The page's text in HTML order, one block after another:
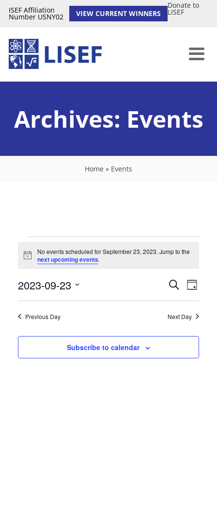
ISEF Affiliation
Number USNY02 VIEW CURRENT WINNERS
Donate to
LISEF
Archives: Events
Home » Events
Events
for
September
Notice
No events scheduled for September 23, 2023. Jump to the
next upcoming events.
Events
Search
and
Navigation
SearchEvent
Views
Day
2023-09-23
date.
Previous Day Next Day
Subscribe to calendar